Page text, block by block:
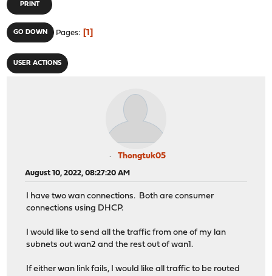
PRINT
GO DOWN Pages 1
USER ACTIONS
Thongtuk05
August 10, 2022, 08:27:20 AM
I have two wan connections. Both are consumer
connections using DHCP.
I would like to send all the traffic from one of my lan
subnets out wan2 and the rest out of wan1.
If either wan link fails, I would like all traffic to be routed